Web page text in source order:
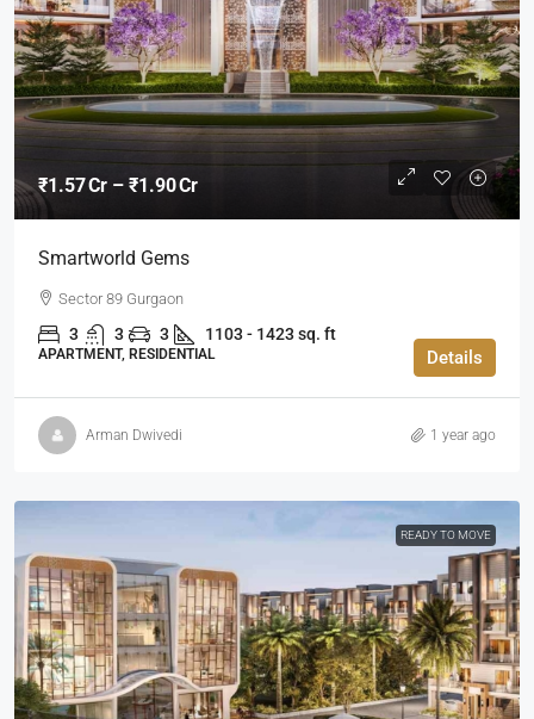
₹1.57 Cr – ₹1.90 Cr
Smartworld Gems
Sector 89 Gurgaon
3 3 3 1103 - 1423 sq. ft
APARTMENT, RESIDENTIAL Details
Arman Dwivedi 1 year ago
READY TO MOVE